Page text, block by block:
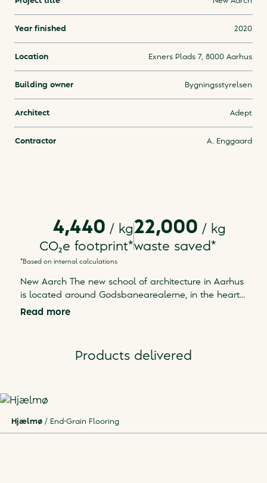
Year finished 2020
Location Exners Plads 7, 8000 Aarhus
Building owner Bygningsstyrelsen
Architect Adept
Contractor A. Enggaard
4,440 / kg
CO₂e footprint*
22,000 / kg
waste saved *
*Based on internal calculations
New Aarch The new school of architecture in Aarhus
is located around Godsbanearealerne, in the heart...
Read more
Products delivered
Hjælmø / End-Grain Flooring